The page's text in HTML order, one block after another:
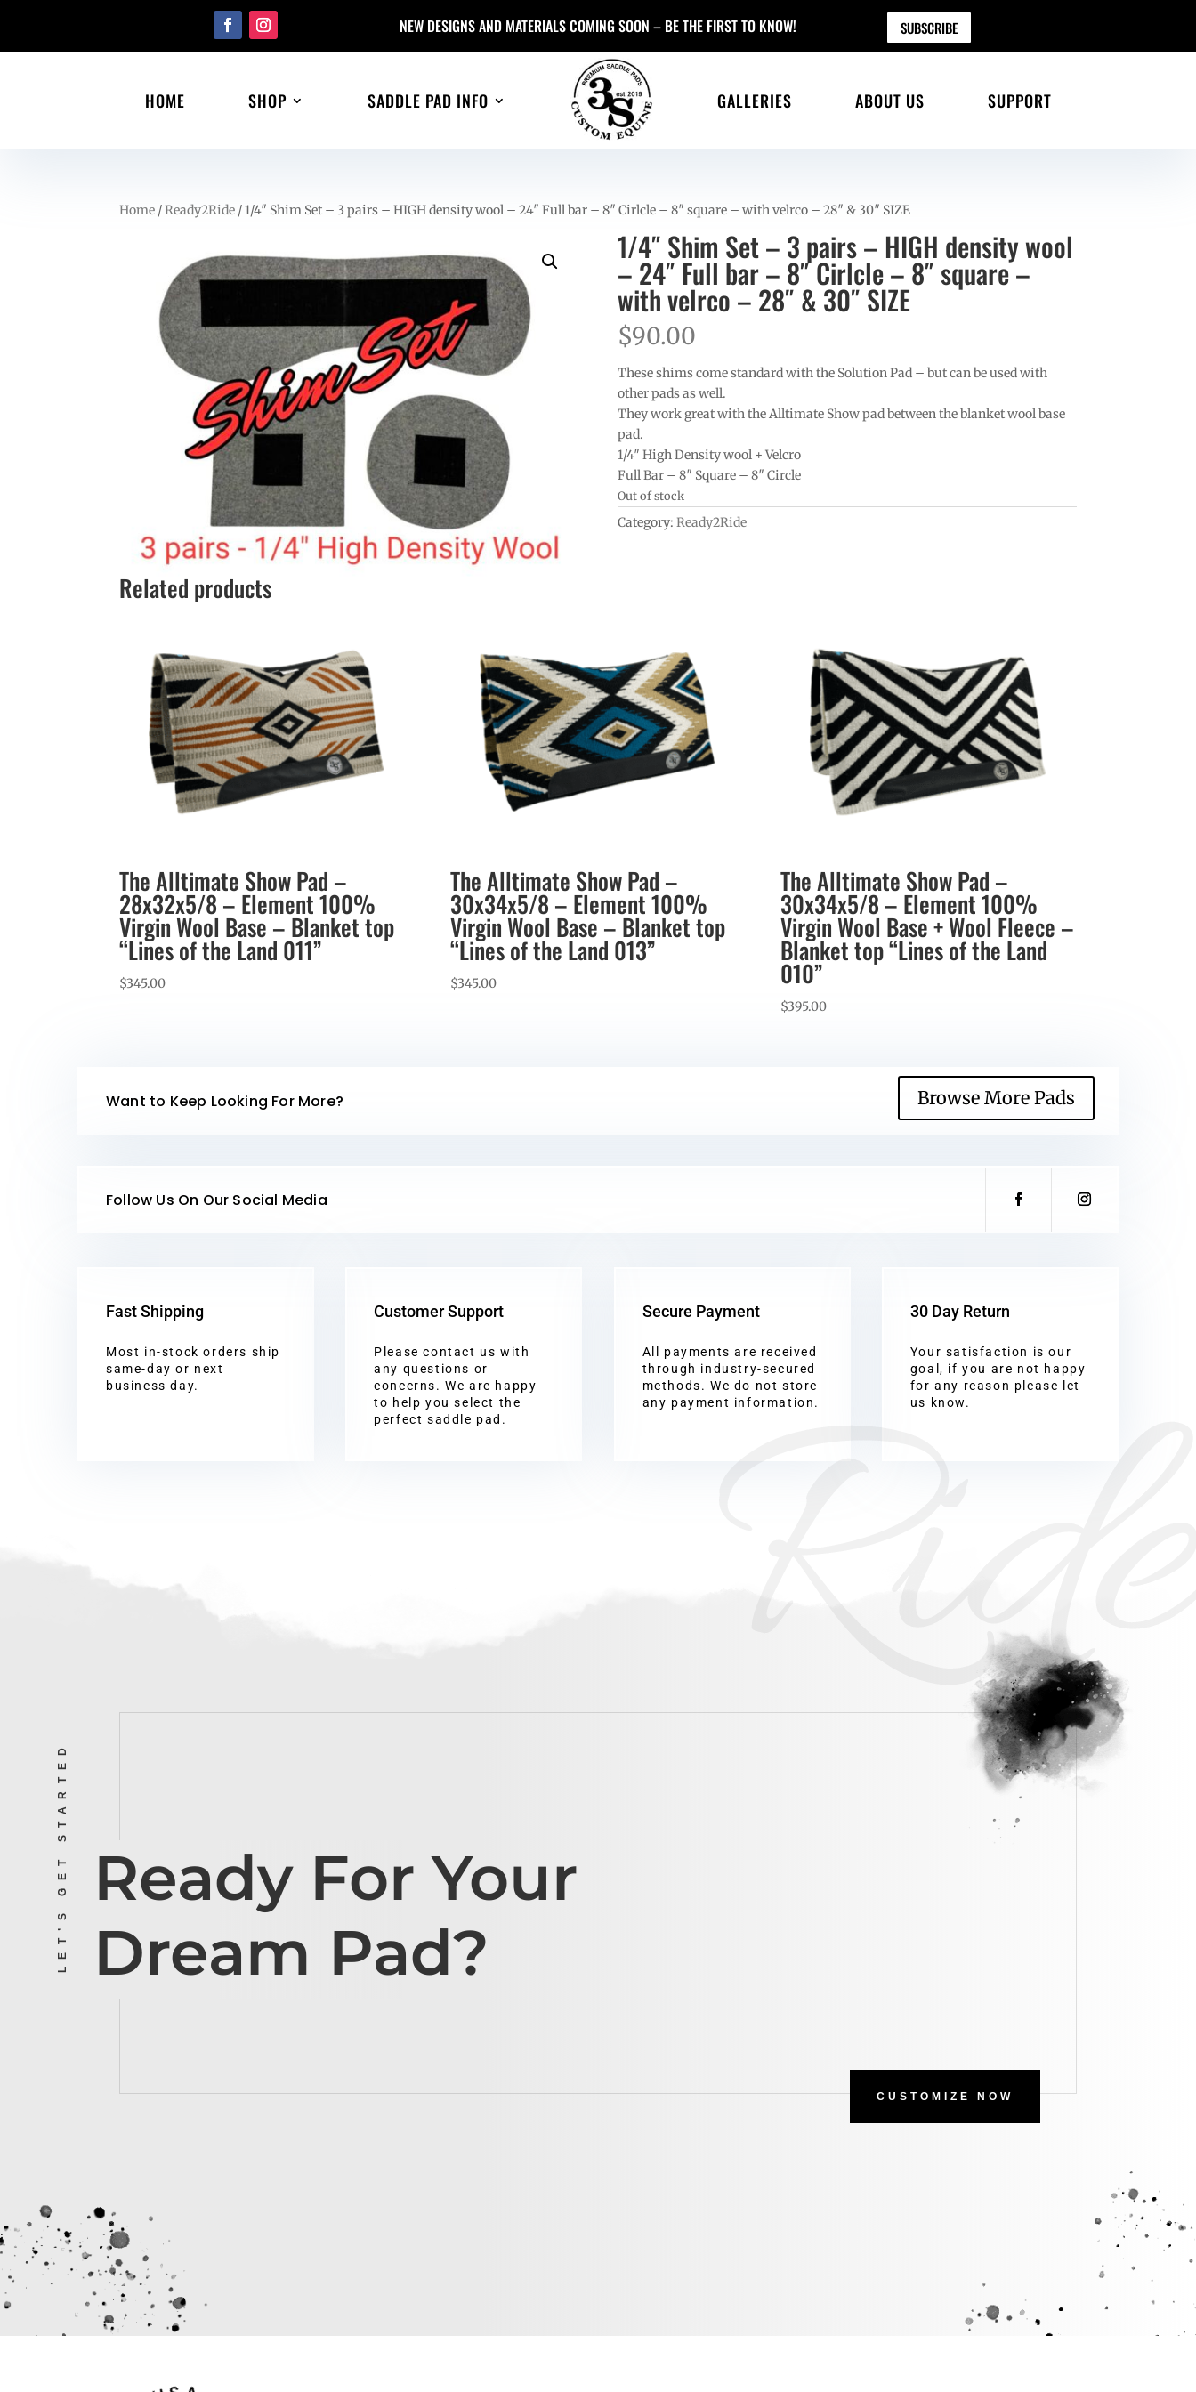
NEW DESIGNS AND MATERIALS COMING SOON – BE THE FIRST TO KNOW! SUBSCRIBE
HOME SHOP SADDLE PAD INFO GALLERIES ABOUT US SUPPORT
Home /Ready2Ride / 1/4″ Shim Set – 3 pairs – HIGH density wool – 24″ Full bar – 8″ Cirlcle – 8″ square – with velrco – 28″ & 30″ SIZE
1/4″ Shim Set – 3 pairs – HIGH density wool
– 24″ Full bar – 8″ Cirlcle – 8″ square –
with velrco – 28″ & 30″ SIZE
$90.00
These shims come standard with the Solution Pad – but can be used with
other pads as well.
They work great with the Alltimate Show pad between the blanket wool base
pad.
1/4″ High Density wool + Velcro
Full Bar – 8″ Square – 8″ Circle
Out of stock
Category: Ready2Ride
Related products
The Alltimate Show Pad –
28x32x5/8 – Element 100%
Virgin Wool Base – Blanket top
“Lines of the Land 011”
$345.00
The Alltimate Show Pad –
30x34x5/8 – Element 100%
Virgin Wool Base – Blanket top
“Lines of the Land 013”
$345.00
The Alltimate Show Pad –
30x34x5/8 – Element 100%
Virgin Wool Base + Wool Fleece –
Blanket top “Lines of the Land
010”
$395.00
Want to Keep Looking For More? Browse More Pads
Follow Us On Our Social Media
Fast Shipping
Most in-stock orders ship
same-day or next
business day.
Customer Support
Please contact us with
any questions or
concerns. We are happy
to help you select the
perfect saddle pad.
Secure Payment
All payments are received
through industry-secured
methods. We do not store
any payment information.
30 Day Return
Your satisfaction is our
goal, if you are not happy
for any reason please let
us know.
Ride
LET’S GET STARTED Ready For Your
Dream Pad?
CUSTOMIZE NOW